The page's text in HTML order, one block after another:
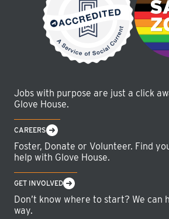
Jobs with purpose are just a click
Glove House.
CAREERS
Foster, Donate or Volunteer. Find
help with Glove House.
GET INVOLVED
Don’t know where to start? We can
way.